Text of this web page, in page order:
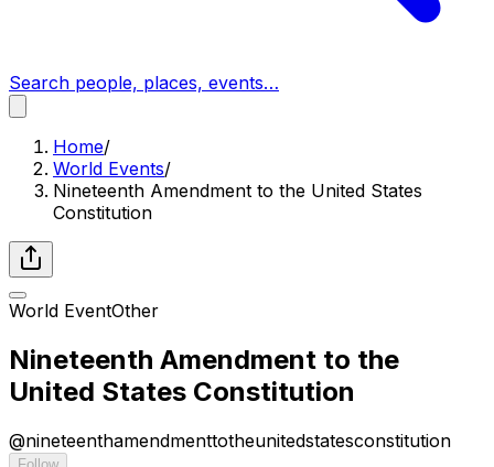
Search people, places, events…
Home/
World Events/
Nineteenth Amendment to the United States
Constitution
World EventOther
Nineteenth Amendment to the
United States Constitution
@nineteenthamendmenttotheunitedstatesconstitution